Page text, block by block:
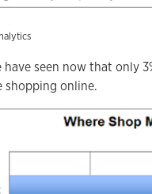
seen now that only
shopping online.